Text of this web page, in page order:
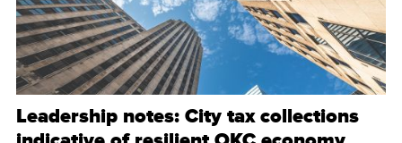
Leadership notes: City tax collections